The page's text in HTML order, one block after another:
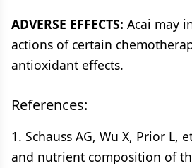
ADVERSE EFFECTS: Acai may
actions of certain
antioxidant effects.
References:
1. Schauss AG, Wu X, Prior L,
and nutrient composition of